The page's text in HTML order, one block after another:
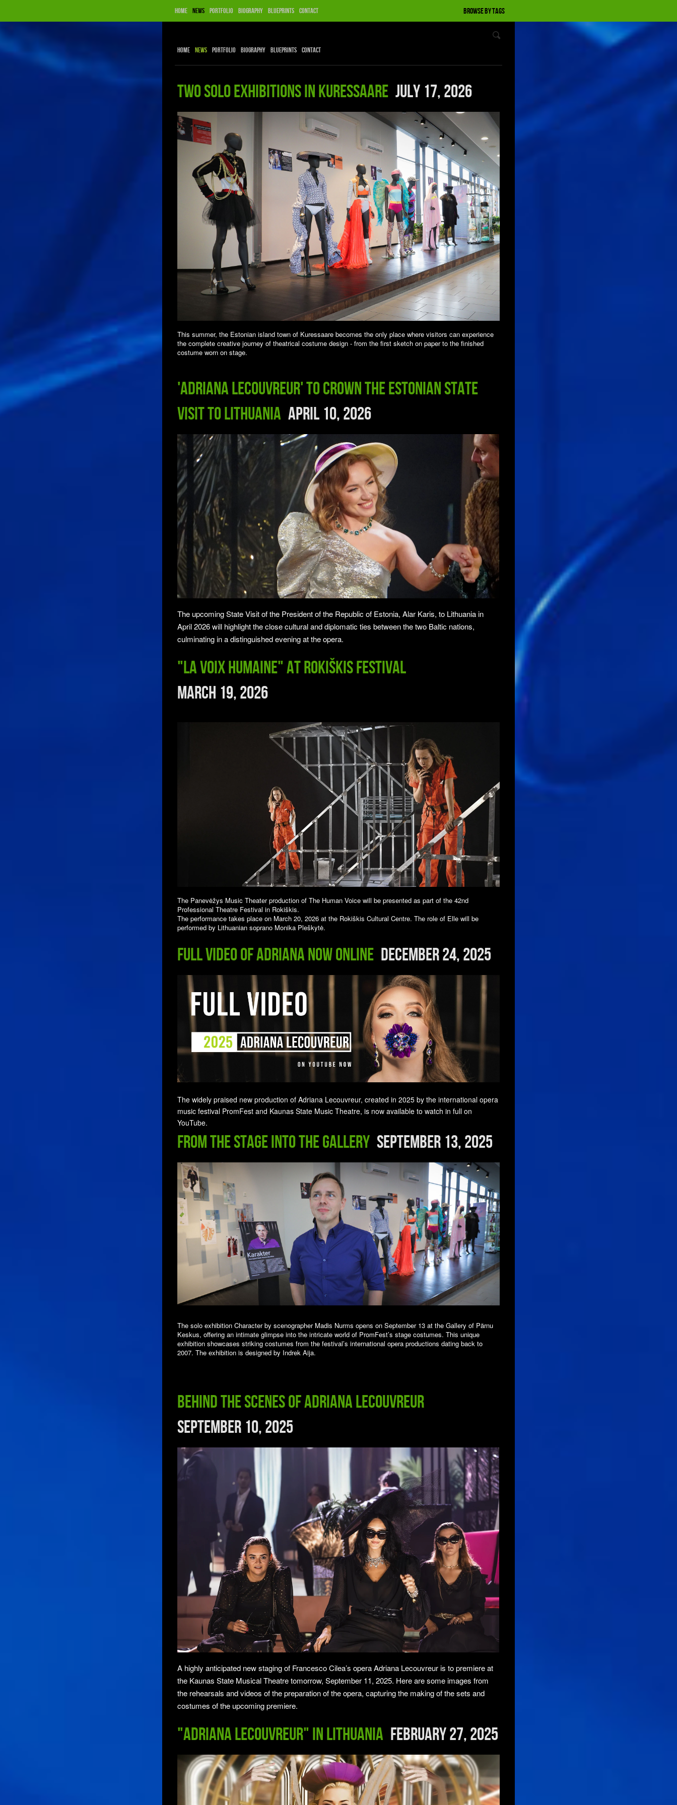
Home News Portfolio Biography Blueprints Contact Browse by tags
Home News Portfolio Biography Blueprints Contact
TWO SOLO EXHIBITIONS IN KURESSAARE July 17, 2026
This summer, the Estonian island town of Kuressaare becomes the only place where visitors can experience
the complete creative journey of theatrical costume design - from the first sketch on paper to the finished
costume worn on stage.
'Adriana Lecouvreur' to Crown the Estonian State
Visit to Lithuania April 10, 2026
The upcoming State Visit of the President of the Republic of Estonia, Alar Karis, to Lithuania in
April 2026 will highlight the close cultural and diplomatic ties between the two Baltic nations,
culminating in a distinguished evening at the opera.
"La voix humaine" at Rokiškis Festival
March 19, 2026
The Panevėžys Music Theater production of The Human Voice will be presented as part of the 42nd
Professional Theatre Festival in Rokiškis.
The performance takes place on March 20, 2026 at the Rokiškis Cultural Centre. The role of Elle will be
performed by Lithuanian soprano Monika Pleškytė.
Full video of Adriana now online December 24, 2025
The widely praised new production of Adriana Lecouvreur, created in 2025 by the international opera
music festival PromFest and Kaunas State Music Theatre, is now available to watch in full on
YouTube.
from the Stage into the Gallery September 13, 2025
The solo exhibition Character by scenographer Madis Nurms opens on September 13 at the Gallery of Pärnu
Keskus, offering an intimate glimpse into the intricate world of PromFest’s stage costumes. This unique
exhibition showcases striking costumes from the festival’s international opera productions dating back to
2007. The exhibition is designed by Indrek Aija.
Behind the Scenes of Adriana Lecouvreur
September 10, 2025
A highly anticipated new staging of Francesco Cilea’s opera Adriana Lecouvreur is to premiere at
the Kaunas State Musical Theatre tomorrow, September 11, 2025. Here are some images from
the rehearsals and videos of the preparation of the opera, capturing the making of the sets and
costumes of the upcoming premiere.
"Adriana Lecouvreur" in LITHUANIA February 27, 2025